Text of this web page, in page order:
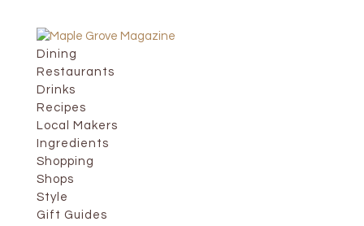
Dining
Restaurants
Drinks
Recipes
Local Makers
Ingredients
Shopping
Shops
Style
Gift Guides